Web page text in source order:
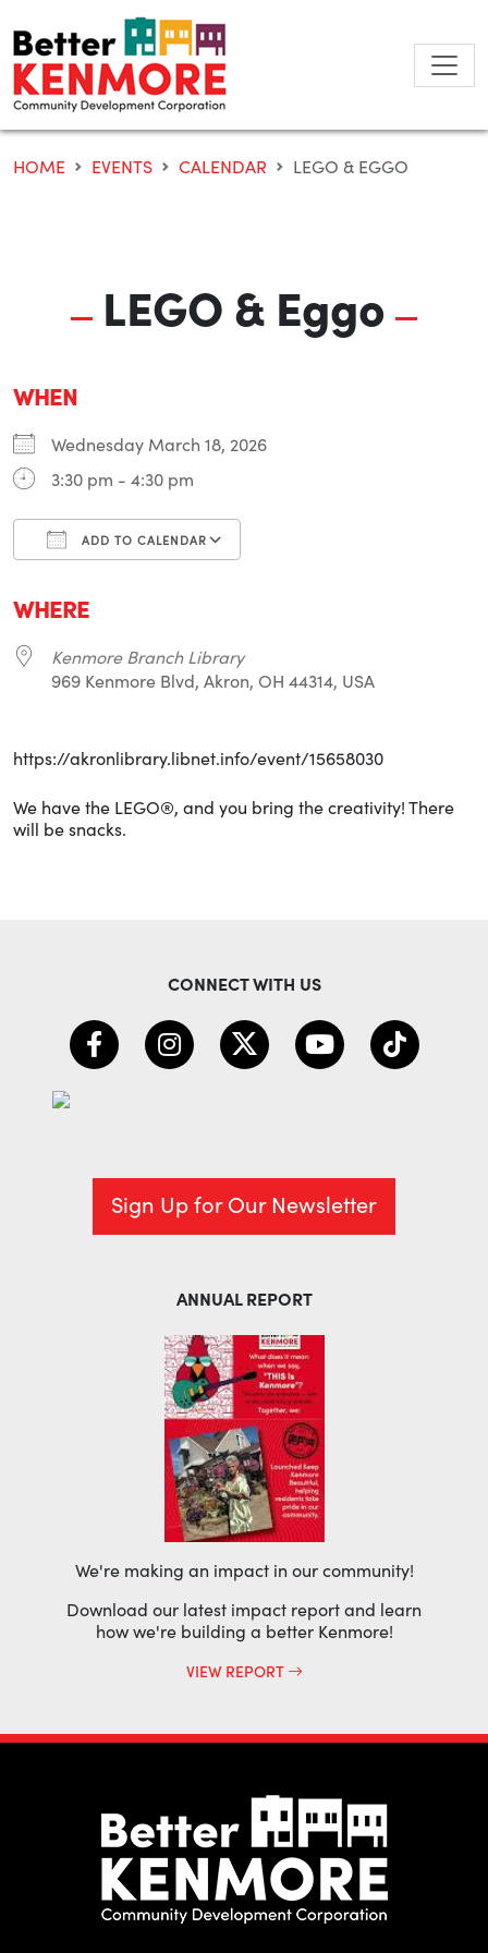
to
content
HOME EVENTS CALENDAR LEGO & EGGO
LEGO & Eggo
WHEN
Wednesday March 18, 2026
3:30 pm - 4:30 pm
ADD TO CALENDAR
WHERE
Kenmore Branch Library
969 Kenmore Blvd, Akron, OH 44314, USA
https://akronlibrary.libnet.info/event/15658030
We have the LEGO®, and you bring the creativity! There
will be snacks.
CONNECT WITH US
Sign Up for Our Newsletter
ANNUAL REPORT
We're making an impact in our community!
Download our latest impact report and learn
how we're building a better Kenmore!
VIEW REPORT